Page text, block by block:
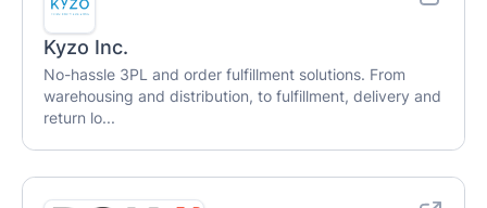
Kyzo Inc.
No-hassle 3PL and order fulfillment solutions. From
warehousing and distribution, to fulfillment, delivery and
return lo...